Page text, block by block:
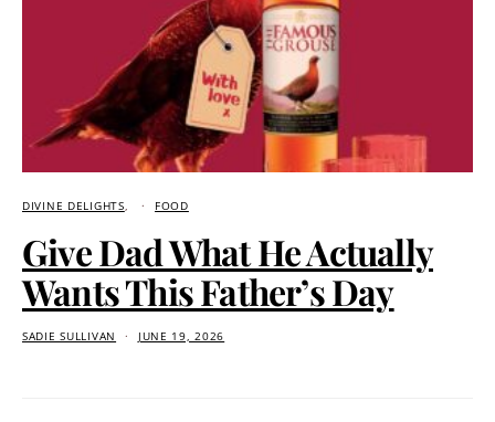
DIVINE DELIGHTS FOOD
Give Dad What He Actually
Wants This Father’s Day
SADIE SULLIVAN JUNE 19, 2026